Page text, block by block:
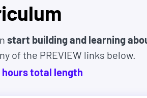
no questions
start building and learning
of the PREVIEW links below.
hourstotal length